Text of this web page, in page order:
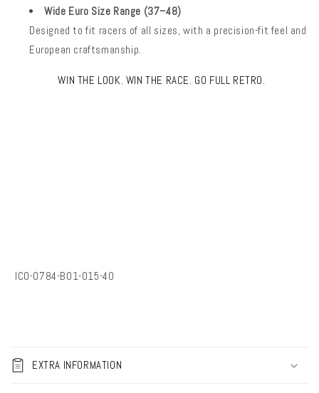
Wide Euro Size Range (37–48)
Designed to fit racers of all sizes, with a precision-fit feel and
European craftsmanship.
WIN THE LOOK. WIN THE RACE. GO FULL RETRO.
SKU:
IC0-0784-B01-015-40
o
l
EXTRA INFORMATION